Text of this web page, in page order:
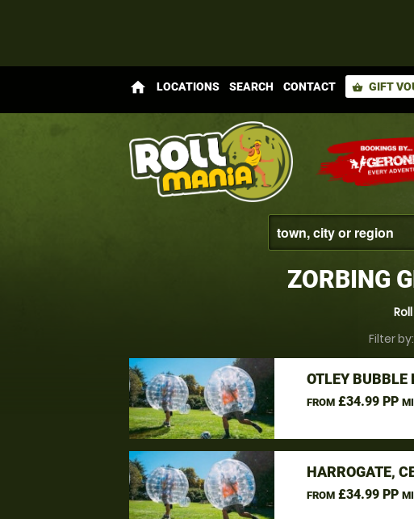
home LOCATIONS SEARCH CONTACT shopping_basket GIFT
ZORBING
Filter by:
OTLEY BUBBLE
FROM£34.99 PP
HARROGATE,
FROM£34.99 PP